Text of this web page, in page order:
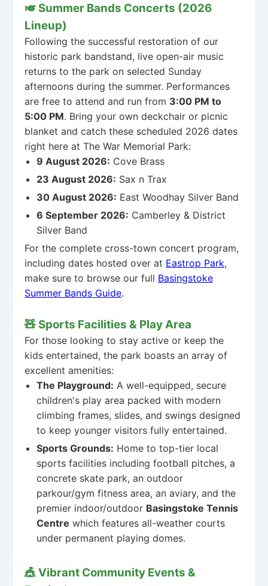
🎺 Summer Bands Concerts (2026
Lineup)
Following the successful restoration of our
historic park bandstand, live open-air music
returns to the park on selected Sunday
afternoons during the summer. Performances
are free to attend and run from 3:00 PM to
5:00 PM. Bring your own deckchair or picnic
blanket and catch these scheduled 2026 dates
right here at The War Memorial Park:
9 August 2026: Cove Brass
23 August 2026: Sax n Trax
30 August 2026: East Woodhay Silver Band
6 September 2026: Camberley & District
Silver Band
For the complete cross-town concert program,
including dates hosted over at Eastrop Park,
make sure to browse our full Basingstoke
Summer Bands Guide.
🧸 Sports Facilities & Play Area
For those looking to stay active or keep the
kids entertained, the park boasts an array of
excellent amenities:
The Playground: A well-equipped, secure
children's play area packed with modern
climbing frames, slides, and swings designed
to keep younger visitors fully entertained.
Sports Grounds: Home to top-tier local
sports facilities including football pitches, a
concrete skate park, an outdoor
parkour/gym fitness area, an aviary, and the
premier indoor/outdoor Basingstoke Tennis
Centre which features all-weather courts
under permanent playing domes.
🎪 Vibrant Community Events &